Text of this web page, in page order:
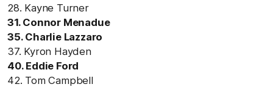
28. Kayne Turner
31. Connor Menadue
35. Charlie Lazzaro
37. Kyron Hayden
40. Eddie Ford
42. Tom Campbell